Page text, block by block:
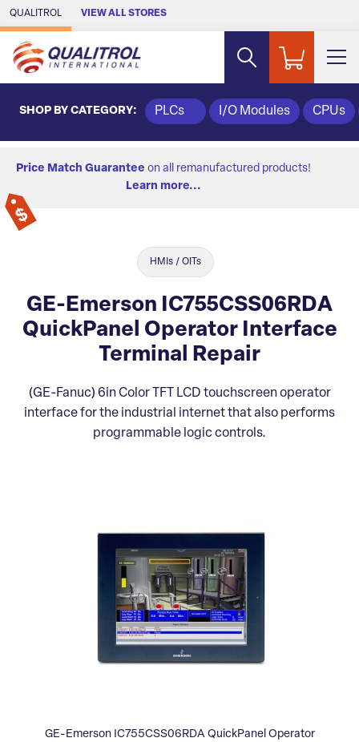
Skip to Main Content
QUALITROL VIEW ALL STORES
SHOP BY CATEGORY: PLCs I/O Modules CPUs
Price Match Guarantee on all remanufactured products!
Learn more...
HMIs / OITs
GE-Emerson IC755CSS06RDA
QuickPanel Operator Interface
Terminal Repair
(GE-Fanuc) 6in Color TFT LCD touchscreen operator
interface for the industrial internet that also performs
programmable logic controls.
GE-Emerson IC755CSS06RDA QuickPanel Operator